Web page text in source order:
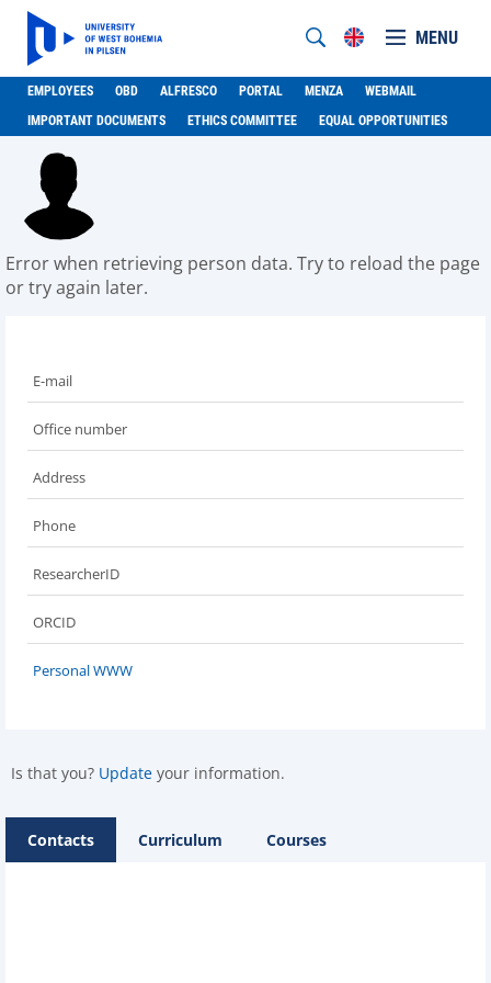
MENU
EMPLOYEES OBD ALFRESCO PORTAL MENZA
WEBMAIL
IMPORTANT DOCUMENTS
ETHICS COMMITTEE EQUAL OPPORTUNITIES
Error when retrieving person data. Try to reload the page
or try again later.
E-mail
Office number
Address
Phone
ResearcherID
ORCID
Personal WWW
Is that you? Update your information.
Contacts Curriculum Courses